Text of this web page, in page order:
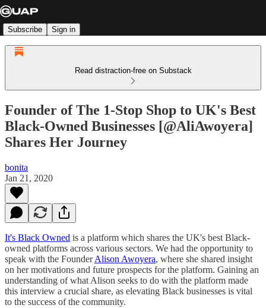
Subscribe Sign in
Read distraction-free on Substack
Founder of The 1-Stop Shop to UK's Best
Black-Owned Businesses [@AliAwoyera]
Shares Her Journey
bonita
Jan 21, 2020
It's Black Owned is a platform which shares the UK's best Black-
owned platforms across various sectors. We had the opportunity to
speak with the FounderAlison Awoyera, where she shared insight
on her motivations and future prospects for the platform. Gaining an
understanding of what Alison seeks to do with the platform made
this interview a crucial share, as elevating Black businesses is vital
to the success of the community.